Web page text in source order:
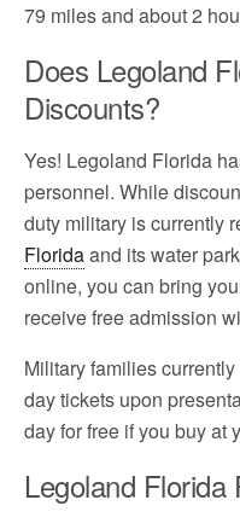
79 miles and about 2
Does Legoland
Discounts?
Yes! Legoland Florida
personnel. While
duty military is currently
Floridaand its water
online, you can bring
receive free admission
Military families
day tickets upon
day for free if you buy at
Legoland Florida